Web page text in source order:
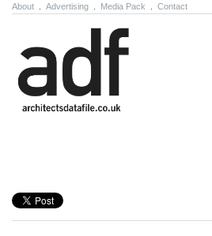
About Advertising Media Pack Contact